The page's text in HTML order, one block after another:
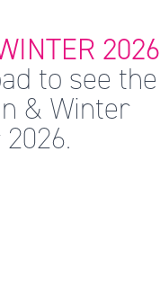
2026
to see the
& Winter